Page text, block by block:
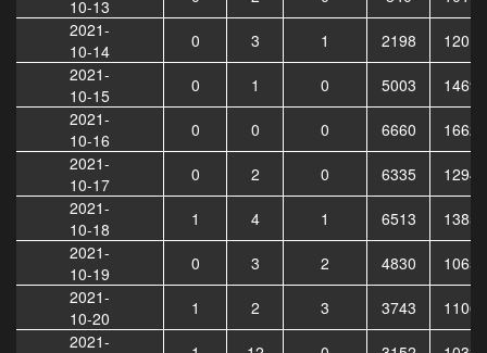
10-13
2021-
10-14
0 3 1 2198
12018
2021-
10-15
0 1 0 5003
14697
2021-
10-16
0 0 0 6660
16624
2021-
10-17
0 2 0 6335
12940
2021-
10-18
1 4 1 6513
13858
2021-
10-19
0 3 2 4830
10653
2021-
10-20
1 2 3 3743
11061
2021-